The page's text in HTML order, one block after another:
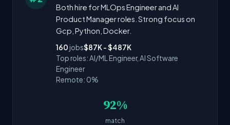
Both hire for MLOps Engineer and AI
Product Manager roles. Strong focus on
Gcp, Python, Docker.
160 jobs$87K - $487K
Top roles: AI/ML Engineer, AI Software
Engineer
Remote: 0%
92%
match